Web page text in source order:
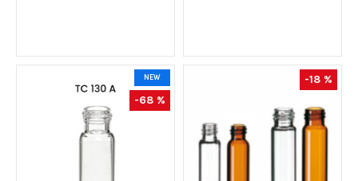
NEW
-68 %
-18 %